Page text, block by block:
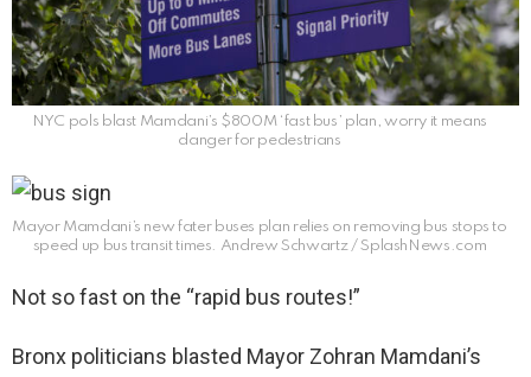
NYC pols blast Mamdani’s $800M ‘fast bus’ plan, worry it means
danger for pedestrians
Mayor Mamdani’s new fater buses plan relies on removing bus stops to
speed up bus transit times. Andrew Schwartz / SplashNews.com
Not so fast on the “rapid bus routes!”
Bronx politicians blasted Mayor Zohran Mamdani’s